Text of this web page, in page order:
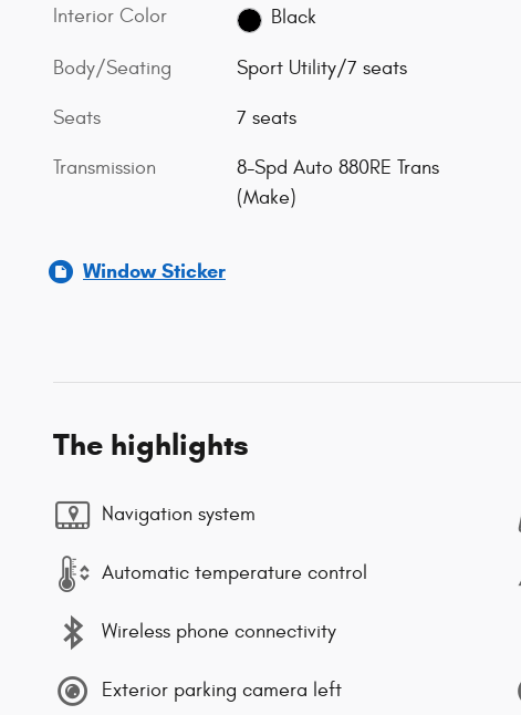
Interior Color Black
Body/Seating Sport Utility/7 seats
Seats 7 seats
Transmission
8-Spd Auto 880RE Trans
(Make)
Window Sticker
The highlights
Navigation system
Automatic temperature control
Wireless phone connectivity
Exterior parking camera left